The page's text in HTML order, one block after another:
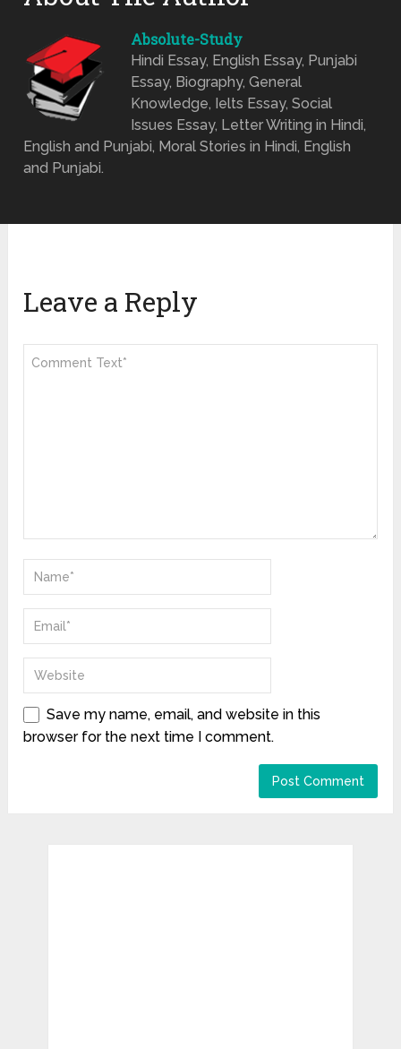
Absolute-Study
Hindi Essay, English Essay, Punjabi
Essay, Biography, General
Knowledge, Ielts Essay, Social
Issues Essay, Letter Writing in Hindi,
English and Punjabi, Moral Stories in Hindi, English
and Punjabi.
Leave a Reply
Save my name, email, and website in this
browser for the next time I comment.